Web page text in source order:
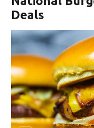
Deals